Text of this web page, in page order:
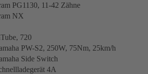
PG1130, 11-42 Zähne
NX
720
PW-S2, 250W, 75Nm, 25km/h
Side Switch
4A